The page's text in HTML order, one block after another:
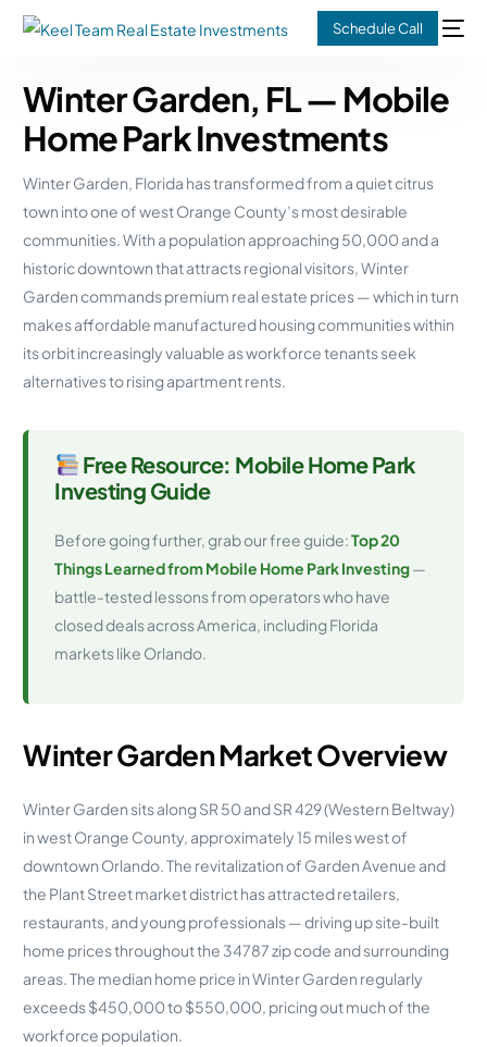
Schedule Call
Winter Garden, FL — Mobile
Home Park Investments
Winter Garden, Florida has transformed from a quiet citrus
town into one of west Orange County’s most desirable
communities. With a population approaching 50,000 and a
historic downtown that attracts regional visitors, Winter
Garden commands premium real estate prices — which in turn
makes affordable manufactured housing communities within
its orbit increasingly valuable as workforce tenants seek
alternatives to rising apartment rents.
Free Resource: Mobile Home Park
Investing Guide
Before going further, grab our free guide:Top 20
Things Learned from Mobile Home Park Investing—
battle-tested lessons from operators who have
closed deals across America, including Florida
markets like Orlando.
Winter Garden Market Overview
Winter Garden sits along SR 50 and SR 429 (Western Beltway)
in west Orange County, approximately 15 miles west of
downtown Orlando. The revitalization of Garden Avenue and
the Plant Street market district has attracted retailers,
restaurants, and young professionals — driving up site-built
home prices throughout the 34787 zip code and surrounding
areas. The median home price in Winter Garden regularly
exceeds $450,000 to $550,000, pricing out much of the
workforce population.